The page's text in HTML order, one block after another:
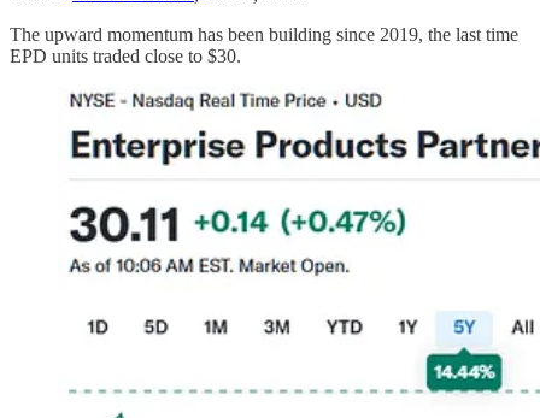
The upward momentum has been building since 2019, the last time
EPD units traded close to $30.